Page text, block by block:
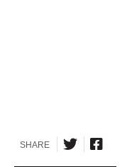
SHARE